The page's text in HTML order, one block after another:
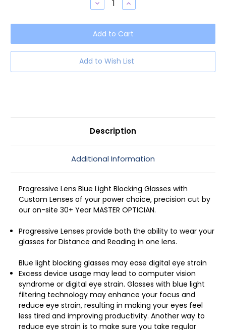
Decrease
Quantity
OTIS
Summer
of
67
X
Progressive
Blue
Light
52mm
Increase
Quantity
OTIS
Summer
of
67
X
Progressive
Blue
Light
52mm
Add to Wish List
Description
Additional Information
Progressive Lens Blue Light Blocking Glasses with
Custom Lenses of your power choice, precision cut by
our on-site 30+ Year MASTER OPTICIAN.
Progressive Lenses provide both the ability to wear your
glasses for Distance and Reading in one lens.
Blue light blocking glasses may ease digital eye strain
Excess device usage may lead to computer vision
syndrome or digital eye strain. Glasses with blue light
filtering technology may enhance your focus and
reduce eye strain, resulting in making your eyes feel
less tired and improving productivity. Another way to
reduce eye strain is to make sure you take regular